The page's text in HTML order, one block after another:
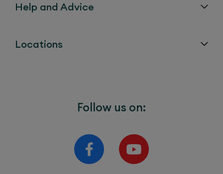
Help and Advice
Locations
Follow us on: